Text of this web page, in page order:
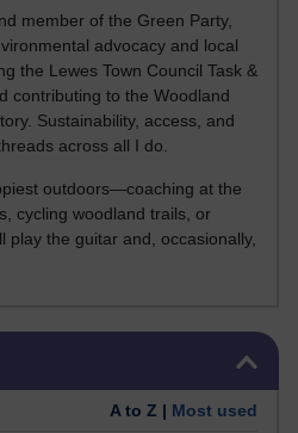
member of the Green Party,
advocacy and local
the Lewes Town Council Task &
contributing to the Woodland
Sustainability, access, and
across all I do.
outdoors—coaching at the
cycling woodland trails, or
play the guitar and, occasionally,
A to Z | Most used